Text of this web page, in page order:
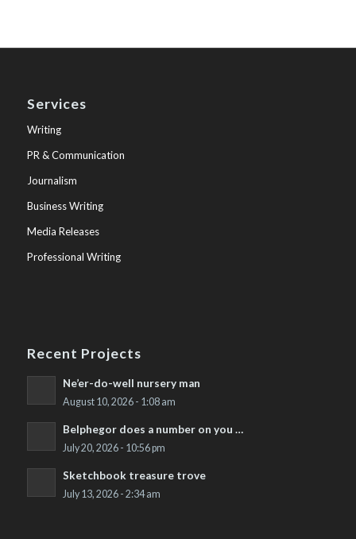
Services
Writing
PR & Communication
Journalism
Business Writing
Media Releases
Professional Writing
Recent Projects
Ne’er-do-well nursery man
August 10, 2026 - 1:08 am
Belphegor does a number on you …
July 20, 2026 - 10:56 pm
Sketchbook treasure trove
July 13, 2026 - 2:34 am